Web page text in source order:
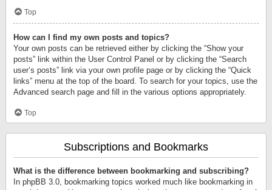
Top
How can I find my own posts and topics?
Your own posts can be retrieved either by clicking the “Show your
posts” link within the User Control Panel or by clicking the “Search
user’s posts” link via your own profile page or by clicking the “Quick
links” menu at the top of the board. To search for your topics, use the
Advanced search page and fill in the various options appropriately.
Top
Subscriptions and Bookmarks
What is the difference between bookmarking and subscribing?
In phpBB 3.0, bookmarking topics worked much like bookmarking in